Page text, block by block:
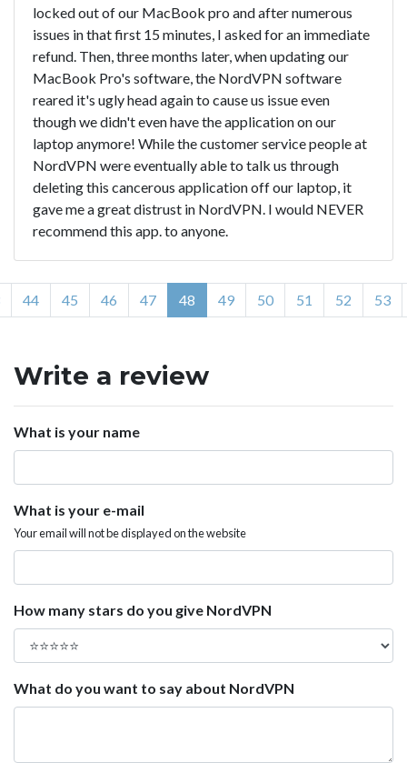
locked out of our MacBook pro and after numerous
issues in that first 15 minutes, I asked for an immediate
refund. Then, three months later, when updating our
MacBook Pro's software, the NordVPN software
reared it's ugly head again to cause us issue even
though we didn't even have the application on our
laptop anymore! While the customer service people at
NordVPN were eventually able to talk us through
deleting this cancerous application off our laptop, it
gave me a great distrust in NordVPN. I would NEVER
recommend this app. to anyone.
44 45 46 47 48 49 50 51 52 53
Write a review
What is your name
What is your e-mail
Your email will not be displayed on the website
How many stars do you give NordVPN
What do you want to say about NordVPN